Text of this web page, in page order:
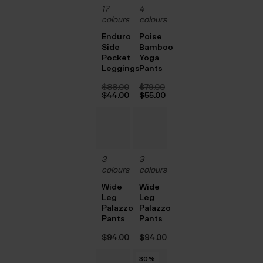
17
colours
Enduro
Side
Pocket
Leggings
$‌88.00
Original
$‌44.00
4
colours
Poise
Bamboo
Yoga
Pants
$‌79.00
Original
$‌55.00
3
colours
Wide
Leg
Palazzo
Pants
$‌94.00
3
colours
Wide
Leg
Palazzo
Pants
$‌94.00
30%
30%
30%
30%
30%
30%